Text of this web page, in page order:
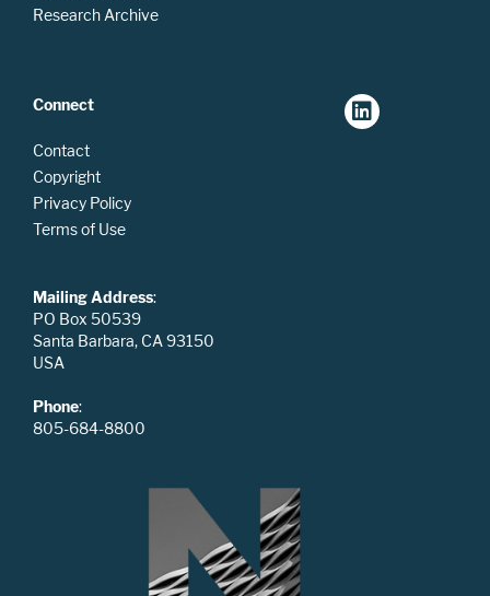
Research Archive
Connect
Contact
Copyright
Privacy Policy
Terms of Use
Mailing Address:
PO Box 50539
Santa Barbara, CA 93150
USA
Phone:
805-684-8800